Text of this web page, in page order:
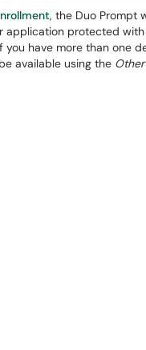
, the Duo Prompt
application protected
have more than one
available using the